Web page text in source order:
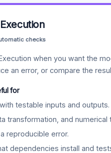
checks
when you want the
an error, or compare the
for
testable inputs and outputs.
transformation, and numerical
reproducible error.
dependencies install and